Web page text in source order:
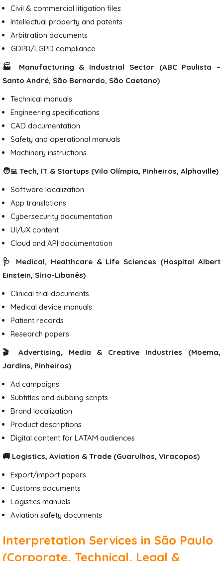
Civil & commercial litigation files
Intellectual property and patents
Arbitration documents
GDPR/LGPD compliance
🏭 Manufacturing & Industrial Sector (ABC Paulista –
Santo André, São Bernardo, São Caetano)
Technical manuals
Engineering specifications
CAD documentation
Safety and operational manuals
Machinery instructions
🧑‍💻 Tech, IT & Startups (Vila Olímpia, Pinheiros, Alphaville)
Software localization
App translations
Cybersecurity documentation
UI/UX content
Cloud and API documentation
🩺 Medical, Healthcare & Life Sciences (Hospital Albert
Einstein, Sírio-Libanês)
Clinical trial documents
Medical device manuals
Patient records
Research papers
🎬 Advertising, Media & Creative Industries (Moema,
Jardins, Pinheiros)
Ad campaigns
Subtitles and dubbing scripts
Brand localization
Product descriptions
Digital content for LATAM audiences
🚚 Logistics, Aviation & Trade (Guarulhos, Viracopos)
Export/import papers
Customs documents
Logistics manuals
Aviation safety documents
Interpretation Services in São Paulo
(Corporate, Technical, Legal &